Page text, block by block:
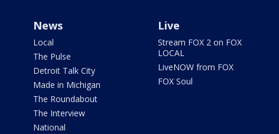
News
Local
The Pulse
Detroit Talk City
Made in Michigan
The Roundabout
The Interview
National
Live
Stream FOX 2 on FOX
LOCAL
LiveNOW from FOX
FOX Soul